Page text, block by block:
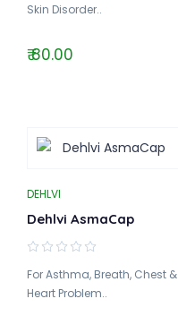
Skin Disorder..
₹ 80.00
DEHLVI
Dehlvi AsmaCap
For Asthma, Breath, Chest &
Heart Problem..